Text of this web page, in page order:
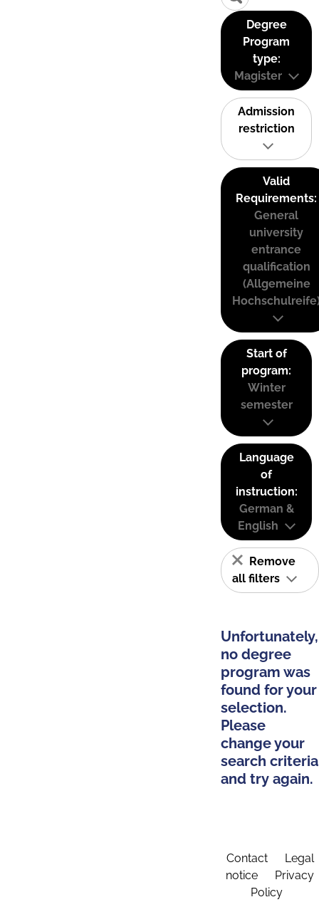
Degree
Program
type:
Magister
Admission
restriction
Valid
Requirements:
General
university
entrance
qualification
(Allgemeine
Start of
program:
Winter
semester
Language
of
instruction:
German &
English
Remove
all filters
Unfortunately,
no degree
program was
found for your
selection.
Please
change your
search criteria
and try again.
Contact
Legal
notice
Privacy
Policy